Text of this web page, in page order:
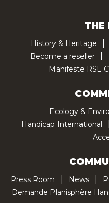
THE
History & Heritage
Become a reseller
Manifeste RSE
Ecology &
Handicap International
Press Room News
Demande Planisphère